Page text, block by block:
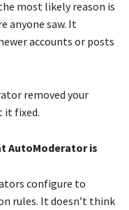
most likely reason is
anyone saw. It
accounts or posts
removed your
it fixed.
AutoModerator is
configure to
rules. It doesn’t think